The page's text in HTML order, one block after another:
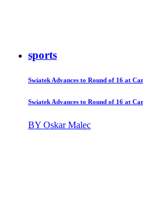
sports
Swiatek Advances to Round of 16 at
Swiatek Advances to Round of 16 at
BY Oskar Malec